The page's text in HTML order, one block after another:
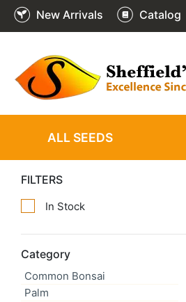
New Arrivals Catalog
ALL SEEDS
FILTERS
In Stock
Category
Common Bonsai
Palm